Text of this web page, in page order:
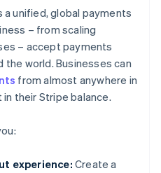
a unified, global payments
– from scaling
– accept payments
the world. Businesses can
from almost anywhere in
their Stripe balance.
experience: Create a